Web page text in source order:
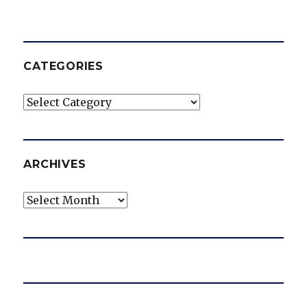
CATEGORIES
Categories
ARCHIVES
Archives